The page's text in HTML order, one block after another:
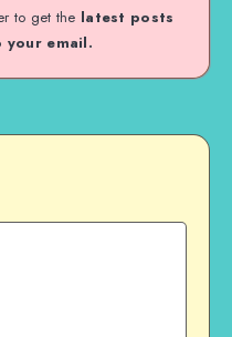
to get the latest posts
email.